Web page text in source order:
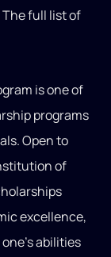
full list of
is one of
programs
Open to
of
excellence,
abilities